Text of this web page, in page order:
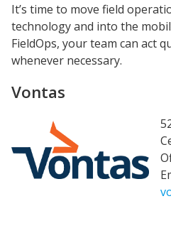
It’s time to move field
technology and into the
FieldOps, your team can act
whenever necessary.
Vontas